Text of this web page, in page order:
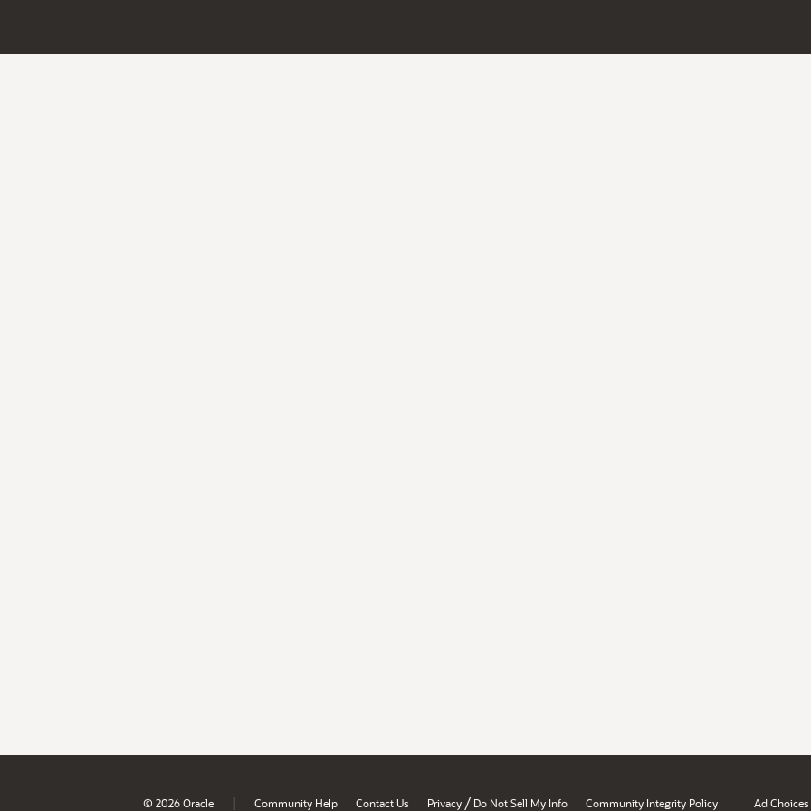
© 2026 Oracle | Community Help Contact Us Privacy / Do Not Sell My Info Community Integrity Policy Ad Choices